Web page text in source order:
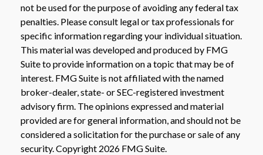
not be used for the purpose of avoiding any federal tax
penalties. Please consult legal or tax professionals for
specific information regarding your individual situation.
This material was developed and produced by FMG
Suite to provide information on a topic that may be of
interest. FMG Suite is not affiliated with the named
broker-dealer, state- or SEC-registered investment
advisory firm. The opinions expressed and material
provided are for general information, and should not be
considered a solicitation for the purchase or sale of any
security. Copyright 2026 FMG Suite.